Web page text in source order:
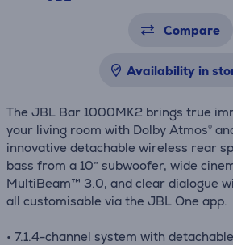
Compare
Availability in
The JBL Bar 1000MK2 brings true
your living room with Dolby Atmos®
innovative detachable wireless rear
bass from a 10” subwoofer, wide
MultiBeam™ 3.0, and clear dialogue
all customisable via the JBL One app.
• 7.1.4-channel system with